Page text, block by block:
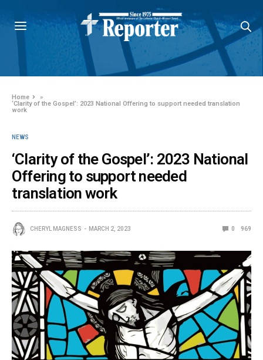
Home
»
‘Clarity of the Gospel’: 2023 National Offering to support needed translation
work
NEWS
‘Clarity of the Gospel’: 2023 National
Offering to support needed
translation work
CHERYL MAGNESS MARCH 2, 2023 0 969